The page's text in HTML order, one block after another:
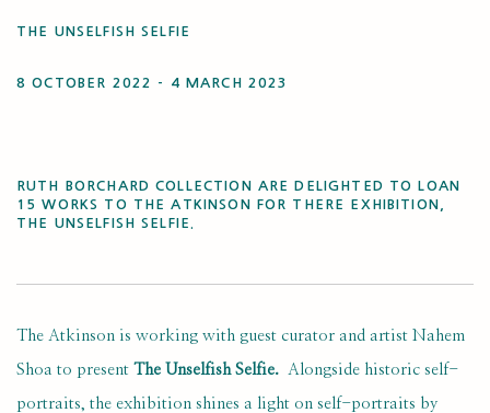
THE UNSELFISH SELFIE
8 OCTOBER 2022 - 4 MARCH 2023
RUTH BORCHARD COLLECTION ARE DELIGHTED TO LOAN
15 WORKS TO THE ATKINSON FOR THERE EXHIBITION,
THE UNSELFISH SELFIE.
The Atkinson is working with guest curator and artist Nahem
Shoa to present The Unselfish Selfie. Alongside historic self-
portraits, the exhibition shines a light on self-portraits by